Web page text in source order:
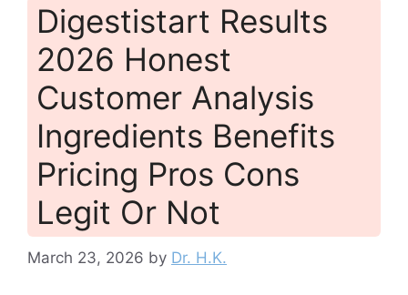
Digestistart Results
2026 Honest
Customer Analysis
Ingredients Benefits
Pricing Pros Cons
Legit Or Not
March 23, 2026 by Dr. H.K.